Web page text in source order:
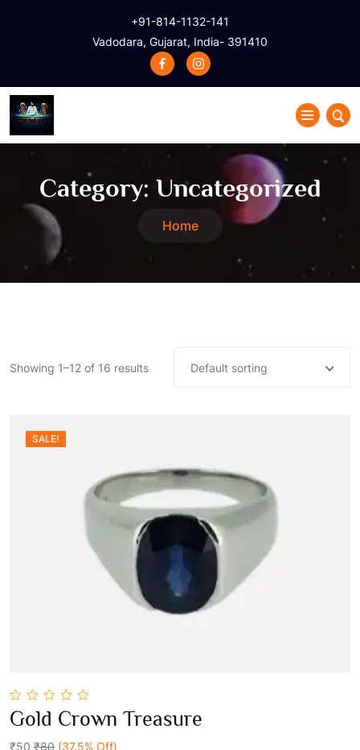
+91-814-1132-141
Vadodara, Gujarat, India- 391410
Category: Uncategorized
Home
Showing 1–12 of 16 results Default sorting
SALE!
0
out
5
Gold Crown Treasure
₹50 ₹80 (37.5% Off)